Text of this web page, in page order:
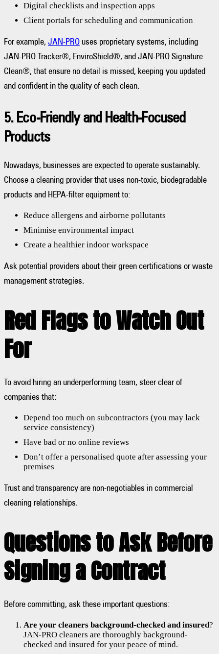
Digital checklists and inspection apps
Client portals for scheduling and communication
For example, JAN-PRO uses proprietary systems, including
JAN-PRO Tracker®, EnviroShield®, and JAN-PRO Signature
Clean®, that ensure no detail is missed, keeping you updated
and confident in the quality of each clean.
5. Eco-Friendly and Health-Focused
Products
Nowadays, businesses are expected to operate sustainably.
Choose a cleaning provider that uses non-toxic, biodegradable
products and HEPA-filter equipment to:
Reduce allergens and airborne pollutants
Minimise environmental impact
Create a healthier indoor workspace
Ask potential providers about their green certifications or waste
management strategies.
Red Flags to Watch Out
For
To avoid hiring an underperforming team, steer clear of
companies that:
Depend too much on subcontractors (you may lack
service consistency)
Have bad or no online reviews
Don’t offer a personalised quote after assessing your
premises
Trust and transparency are non-negotiables in commercial
cleaning relationships.
Questions to Ask Before
Signing a Contract
Before committing, ask these important questions:
Are your cleaners background-checked and insured?
JAN-PRO cleaners are thoroughly background-
checked and insured for your peace of mind.